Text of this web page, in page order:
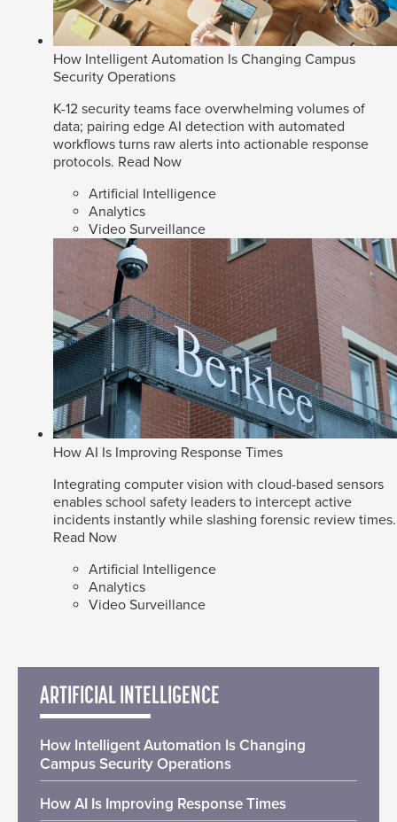
How Intelligent Automation Is Changing Campus
Security Operations
K-12 security teams face overwhelming volumes of
data; pairing edge AI detection with automated
workflows turns raw alerts into actionable response
protocols. Read Now
Artificial Intelligence
Analytics
Video Surveillance
How AI Is Improving Response Times
Integrating computer vision with cloud-based sensors
enables school safety leaders to intercept active
incidents instantly while slashing forensic review times.
Read Now
Artificial Intelligence
Analytics
Video Surveillance
ARTIFICIAL INTELLIGENCE
How Intelligent Automation Is Changing
Campus Security Operations
How AI Is Improving Response Times